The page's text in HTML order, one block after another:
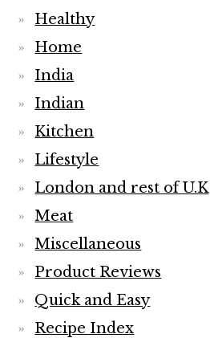
Healthy
Home
India
Indian
Kitchen
Lifestyle
London and rest of U.K
Meat
Miscellaneous
Product Reviews
Quick and Easy
Recipe Index